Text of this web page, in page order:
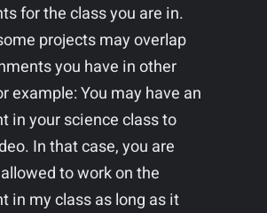
for the class you are in.
projects may overlap
you have in other
example: You may have an
in your science class to
In that case, you are
to work on the
in my class as long as it